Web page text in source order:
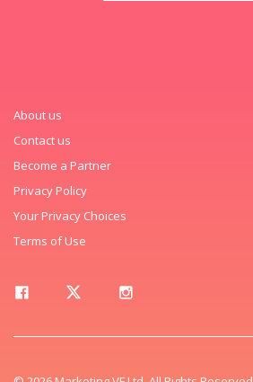
About us
Contact us
Become a Partner
Privacy Policy
Your Privacy Choices
Terms of Use